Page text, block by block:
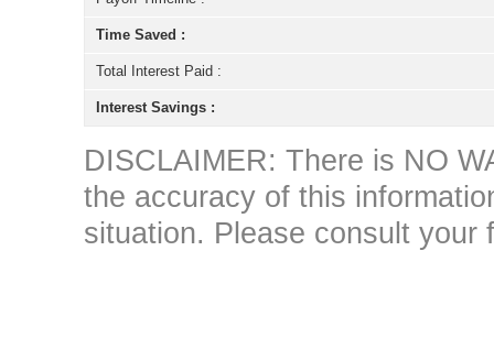
Time Saved :
Total Interest Paid :
Interest Savings :
DISCLAIMER: There is NO
the accuracy of this
situation. Please consult your